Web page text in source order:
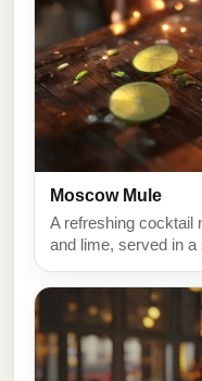
Moscow Mule
A refreshing cocktail
and lime, served in